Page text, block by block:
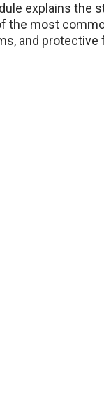
explains the
the most
and